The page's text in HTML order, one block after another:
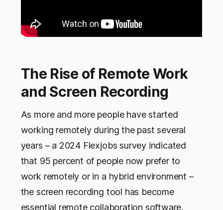
The Rise of Remote Work
and Screen Recording
As more and more people have started
working remotely during the past several
years – a 2024 Flexjobs survey indicated
that 95 percent of people now prefer to
work remotely or in a hybrid environment –
the screen recording tool has become
essential remote collaboration software.